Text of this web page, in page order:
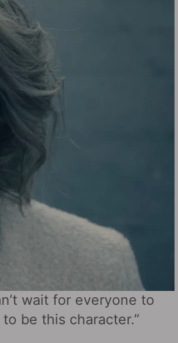
wait for everyone to
be this character.”